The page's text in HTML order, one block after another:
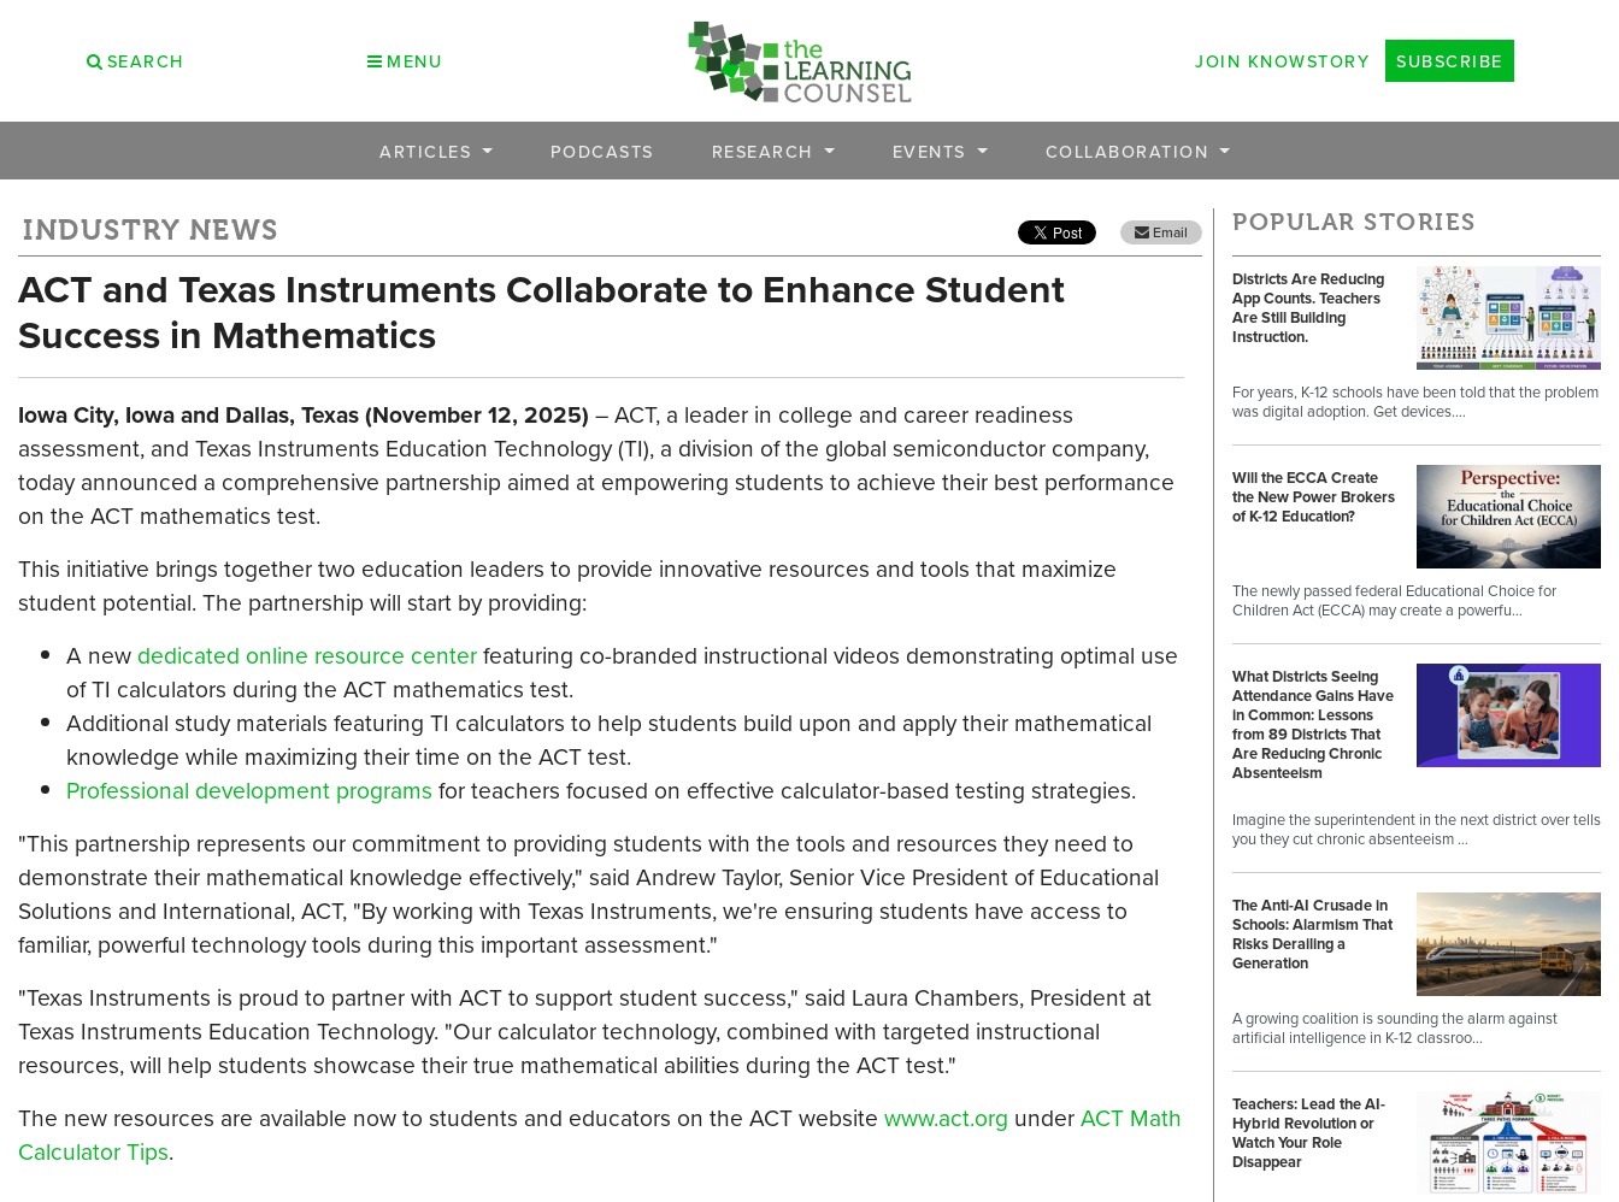
SEARCH MENU JOIN KNOWSTORY SUBSCRIBE
ARTICLES PODCASTS RESEARCH EVENTS COLLABORATION
INDUSTRY NEWS Email
ACT and Texas Instruments Collaborate to Enhance Student
Success in Mathematics
Iowa City, Iowa and Dallas, Texas (November 12, 2025) – ACT, a leader in college and career readiness
assessment, and Texas Instruments Education Technology (TI), a division of the global semiconductor company,
today announced a comprehensive partnership aimed at empowering students to achieve their best performance
on the ACT mathematics test.
This initiative brings together two education leaders to provide innovative resources and tools that maximize
student potential. The partnership will start by providing:
A new dedicated online resource centerfeaturing co-branded instructional videos demonstrating optimal use
of TI calculators during the ACT mathematics test.
Additional study materials featuring TI calculators to help students build upon and apply their mathematical
knowledge while maximizing their time on the ACT test.
Professional development programs for teachers focused on effective calculator-based testing strategies.
"This partnership represents our commitment to providing students with the tools and resources they need to
demonstrate their mathematical knowledge effectively," said Andrew Taylor, Senior Vice President of Educational
Solutions and International, ACT, "By working with Texas Instruments, we're ensuring students have access to
familiar, powerful technology tools during this important assessment."
"Texas Instruments is proud to partner with ACT to support student success," said Laura Chambers, President at
Texas Instruments Education Technology. "Our calculator technology, combined with targeted instructional
resources, will help students showcase their true mathematical abilities during the ACT test."
The new resources are available now to students and educators on the ACT website www.act.org underACT Math
Calculator Tips.
POPULAR STORIES
Districts Are Reducing
App Counts. Teachers
Are Still Building
Instruction.
For years, K-12 schools have been told that the problem
was digital adoption. Get devices.…
Will the ECCA Create
the New Power Brokers
of K-12 Education?
The newly passed federal Educational Choice for
Children Act (ECCA) may create a powerfu…
What Districts Seeing
Attendance Gains Have
in Common: Lessons
from 89 Districts That
Are Reducing Chronic
Absenteeism
Imagine the superintendent in the next district over tells
you they cut chronic absenteeism …
The Anti-AI Crusade in
Schools: Alarmism That
Risks Derailing a
Generation
A growing coalition is sounding the alarm against
artificial intelligence in K-12 classroo…
Teachers: Lead the AI-
Hybrid Revolution or
Watch Your Role
Disappear